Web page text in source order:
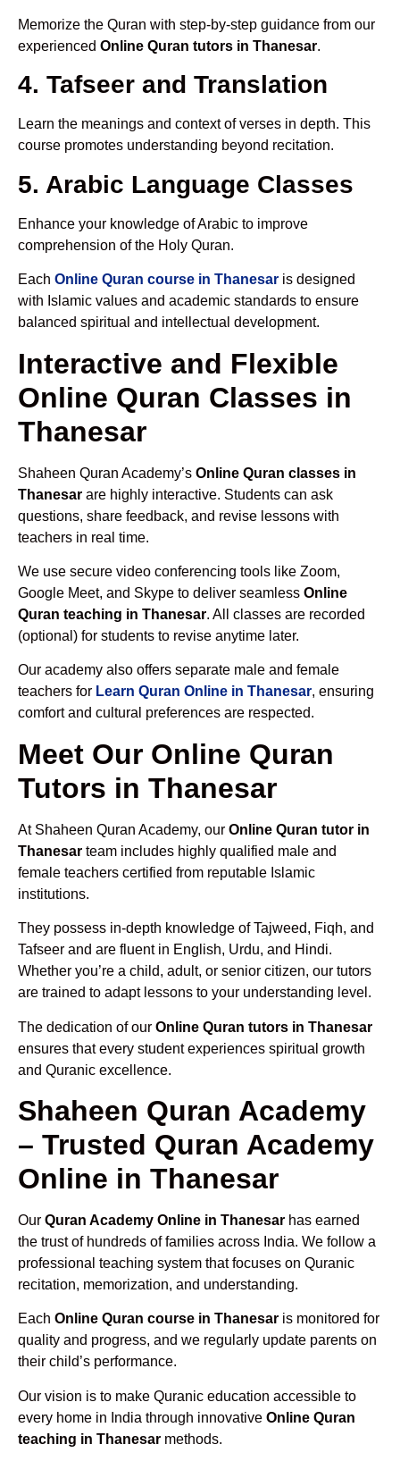
Memorize the Quran with step-by-step guidance from our
experienced Online Quran tutors in Thanesar.
4. Tafseer and Translation
Learn the meanings and context of verses in depth. This
course promotes understanding beyond recitation.
5. Arabic Language Classes
Enhance your knowledge of Arabic to improve
comprehension of the Holy Quran.
Each Online Quran course in Thanesar is designed
with Islamic values and academic standards to ensure
balanced spiritual and intellectual development.
Interactive and Flexible
Online Quran Classes in
Thanesar
Shaheen Quran Academy’s Online Quran classes in
Thanesar are highly interactive. Students can ask
questions, share feedback, and revise lessons with
teachers in real time.
We use secure video conferencing tools like Zoom,
Google Meet, and Skype to deliver seamless Online
Quran teaching in Thanesar. All classes are recorded
(optional) for students to revise anytime later.
Our academy also offers separate male and female
teachers for Learn Quran Online in Thanesar, ensuring
comfort and cultural preferences are respected.
Meet Our Online Quran
Tutors in Thanesar
At Shaheen Quran Academy, our Online Quran tutor in
Thanesar team includes highly qualified male and
female teachers certified from reputable Islamic
institutions.
They possess in-depth knowledge of Tajweed, Fiqh, and
Tafseer and are fluent in English, Urdu, and Hindi.
Whether you’re a child, adult, or senior citizen, our tutors
are trained to adapt lessons to your understanding level.
The dedication of our Online Quran tutors in Thanesar
ensures that every student experiences spiritual growth
and Quranic excellence.
Shaheen Quran Academy
– Trusted Quran Academy
Online in Thanesar
Our Quran Academy Online in Thanesar has earned
the trust of hundreds of families across India. We follow a
professional teaching system that focuses on Quranic
recitation, memorization, and understanding.
Each Online Quran course in Thanesar is monitored for
quality and progress, and we regularly update parents on
their child’s performance.
Our vision is to make Quranic education accessible to
every home in India through innovative Online Quran
teaching in Thanesar methods.